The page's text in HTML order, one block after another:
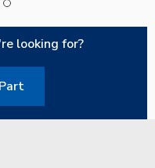
looking for?